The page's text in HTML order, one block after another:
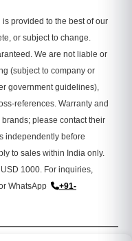
is provided to the best of our
or subject to change.
We are not liable or
(subject to company or
government guidelines),
references. Warranty and
please contact their
independently before
to sales within India only.
1000. For inquiries,
WhatsApp
+91-